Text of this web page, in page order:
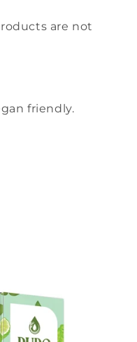
are not
friendly.